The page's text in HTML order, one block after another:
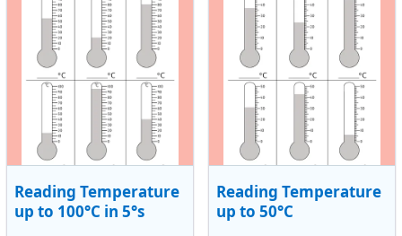
Reading Temperature
up to 100°C in 5°s
Reading Temperature
up to 50°C